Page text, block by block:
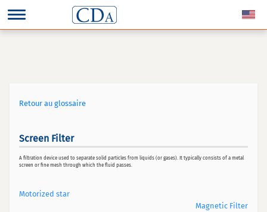
Retour au glossaire
Screen Filter
A filtration device used to separate solid particles from liquids (or gases). It typically consists of a metal
screen or fine mesh through which the fluid passes.
Motorized star
Magnetic Filter